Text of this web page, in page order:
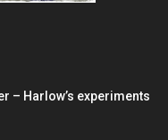
– Harlow’s experiments